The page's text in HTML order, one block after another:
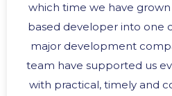
which time we have
based developer into one
major development
team have supported us
with practical, timely and